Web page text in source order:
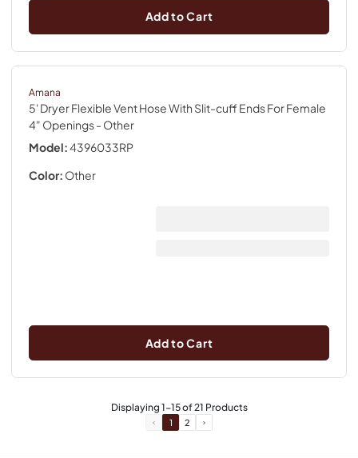
Add to Cart
Amana
5' Dryer Flexible Vent Hose With Slit-cuff Ends For Female
4" Openings- Other
Model:4396033RP
Color: Other
Add to Cart
Displaying1-15of21 Products
1 2